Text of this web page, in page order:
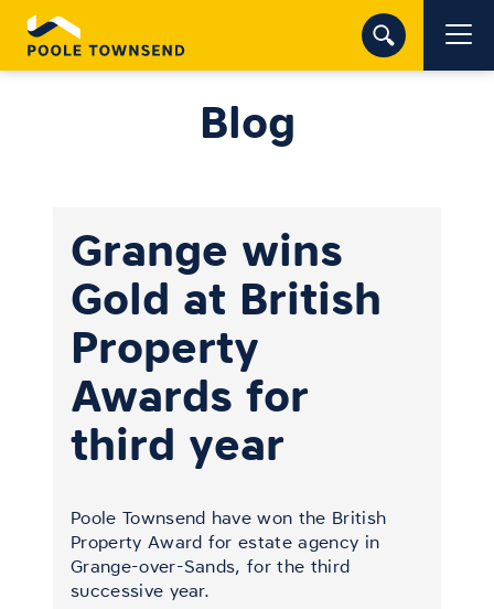
Blog
Grange wins
Gold at British
Property
Awards for
third year
Poole Townsend have won the British
Property Award for estate agency in
Grange-over-Sands, for the third
successive year.